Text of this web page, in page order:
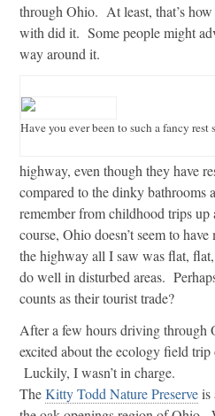
through Ohio. At least, that’s
with did it. Some people might
way around it.
Have you ever been to such a fancy rest
highway, even though they have
compared to the dinky bathrooms
remember from childhood trips
course, Ohio doesn’t seem to
the highway all I saw was flat,
do well in disturbed areas.
counts as their tourist trade?
After a few hours driving
excited about the ecology field
Luckily, I wasn’t in charge.
TheKitty Todd Nature Preserveis